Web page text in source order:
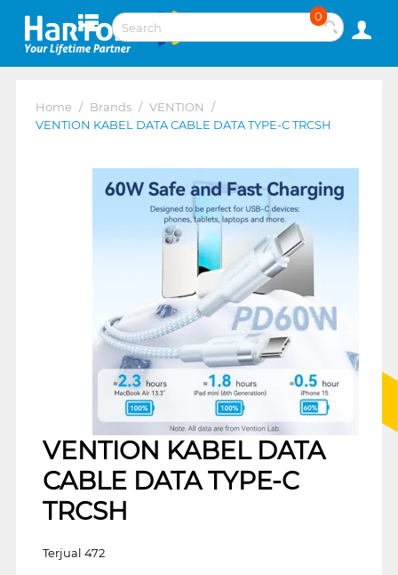
0
Home / Brands / VENTION
/
VENTION KABEL DATA CABLE DATA TYPE-C TRCSH
VENTION KABEL DATA
CABLE DATA TYPE-C
TRCSH
Terjual 472